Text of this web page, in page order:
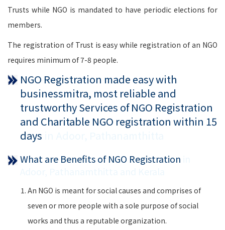
Trusts while NGO is mandated to have periodic elections for
members.
The registration of Trust is easy while registration of an NGO
requires minimum of 7-8 people.
NGO Registration made easy with
businessmitra, most reliable and
trustworthy Services of NGO Registration
and Charitable NGO registration within 15
days
What are Benefits of NGO Registration
An NGO is meant for social causes and comprises of
seven or more people with a sole purpose of social
works and thus a reputable organization.